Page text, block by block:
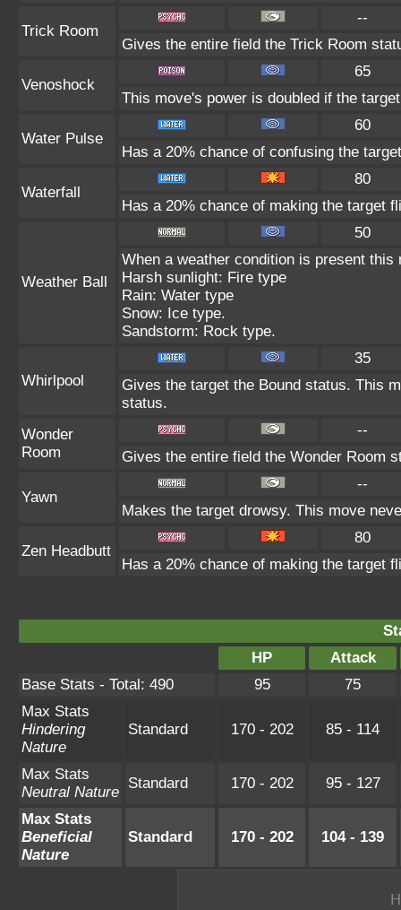
Trick Room
--
Gives the entire field the Trick Room
Venoshock
65
This move's power is doubled if the
Water Pulse
60
Has a 20% chance of confusing the
Waterfall
80
Has a 20% chance of making the target
Weather Ball
50
When a weather condition is present
Harsh sunlight: Fire type
Rain: Water type
Snow: Ice type.
Sandstorm: Rock type.
Whirlpool
35
Gives the target the Bound status. This
status.
Wonder
Room
--
Gives the entire field the Wonder Room
Yawn
--
Makes the target drowsy. This move
Zen Headbutt
80
Has a 20% chance of making the target
HP
Attack
Base Stats - Total: 490
95
75
Max Stats
Hindering
Nature
Standard 170 - 202 85 - 114
Max Stats
Neutral Nature
Standard 170 - 202 95 - 127
Max Stats
Beneficial
Nature
Standard 170 - 202 104 - 139